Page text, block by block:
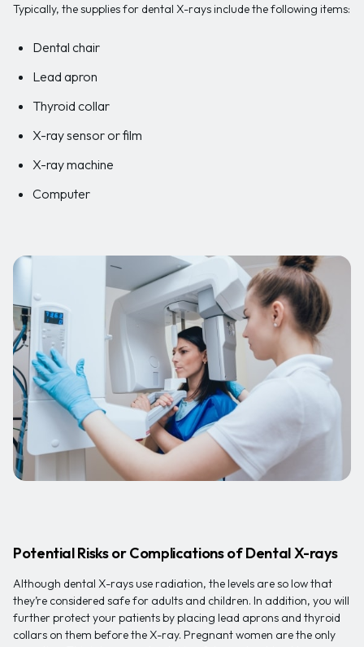
Typically, the supplies for dental X-rays include the following items:
Dental chair
Lead apron
Thyroid collar
X-ray sensor or film
X-ray machine
Computer
Potential Risks or Complications of Dental X-rays
Although dental X-rays use radiation, the levels are so low that
they’re considered safe for adults and children. In addition, you will
further protect your patients by placing lead aprons and thyroid
collars on them before the X-ray. Pregnant women are the only